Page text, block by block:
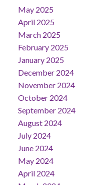
May 2025
April 2025
March 2025
February 2025
January 2025
December 2024
November 2024
October 2024
September 2024
August 2024
July 2024
June 2024
May 2024
April 2024